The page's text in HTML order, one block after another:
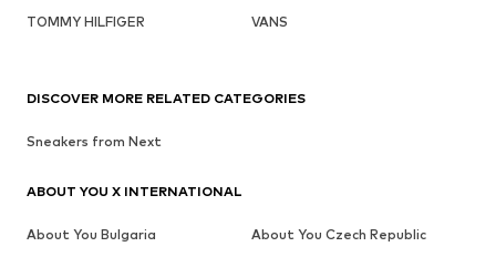
TOMMY HILFIGER
VANS
DISCOVER MORE RELATED CATEGORIES
Sneakers from Next
ABOUT YOU X INTERNATIONAL
About You Bulgaria
About You Czech Republic